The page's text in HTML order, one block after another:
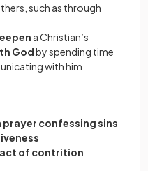
such as through
a Christian’s
Godby spending time
with him
prayer confessing sins
act of contrition